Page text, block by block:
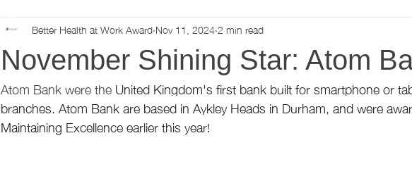
November Shining Star: Atom
Better Health at Work AwardNov 11, 20242 min read
Atom Bank were the United Kingdom's first bank built for smartphone or
branches. Atom Bank are based in Aykley Heads in Durham, and were
Maintaining Excellence earlier this year!